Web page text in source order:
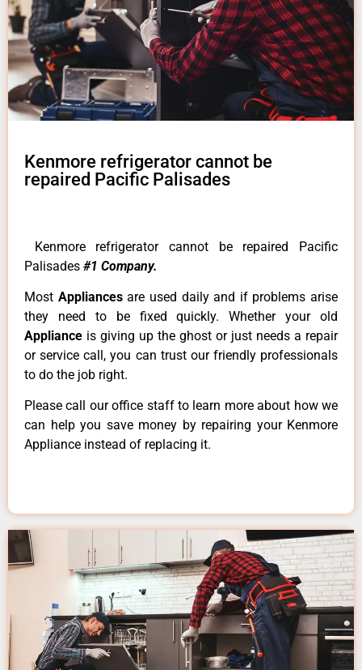
Kenmore refrigerator cannot be
repaired Pacific Palisades
Kenmore refrigerator cannot be repaired Pacific
Palisades #1 Company.
Most Appliancesare used daily and if problems arise
they need to be fixed quickly. Whether your old
Appliance is giving up the ghost or just needs a repair
or service call, you can trust our friendly professionals
to do the job right.
Please call our office staff to learn more about how we
can help you save money by repairing your Kenmore
Appliance instead of replacing it.